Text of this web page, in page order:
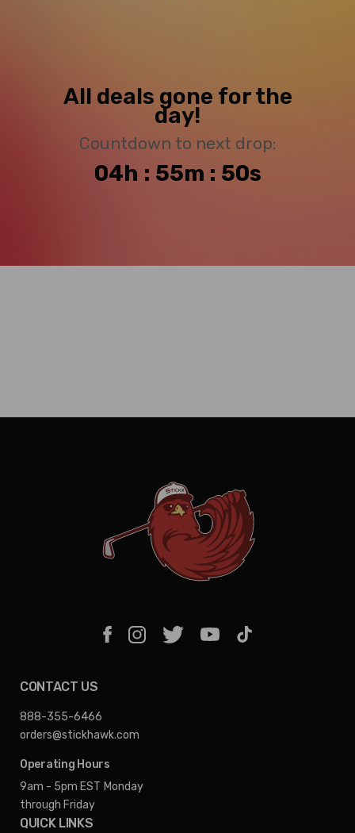
All deals gone for the
day!
Countdown to next drop:
04h : 55m : 49s
CONTACT US
888-355-6466
orders@stickhawk.com
Operating Hours
9am - 5pm EST Monday
through Friday
QUICK LINKS